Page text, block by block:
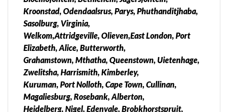
Central, Centurion, Irene, Bronkhorstspruit, Kriel
Verena, naas, Pongola, Piet retief, Embalenhle,
Secunda, Brits, Kroonstad, Carletonville,
Randfontein, Westonaria, Fochville, Soweto,
Vanderbjilpark, Bushbuckridge, Malelane,
Hartbeespoort, Mafikeng, Ventersdorp, Orkney,
Klerksdorp pain free services, No side effects,
medically approved, Works instantly, Legal abortion
Kroonstad, Odendaalsrus, Parys, Phuthanditjhaba,
Sasolburg, Virginia,
Welkom,Attridgeville, Olieven,East London, Port
Elizabeth, Alice, Butterworth,
Grahamstown, Mthatha, Queenstown, Uietenhage,
Zwelitsha, Harrismith, Kimberley,
Kuruman, Port Nolloth, Cape Town, Cullinan,
Magaliesburg, Rosebank, Alberton,
Heidelberg, Nigel, Edenvale, Brobkhorstspruit,